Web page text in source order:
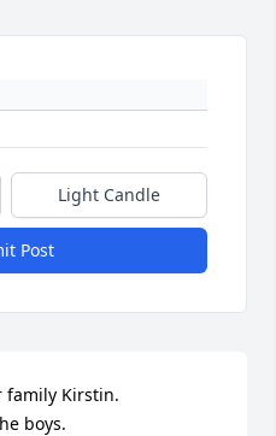
Light Candle
Post
family Kirstin.
boys.